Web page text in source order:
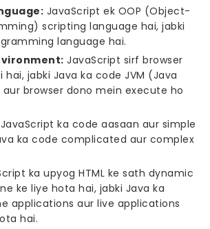
JavaScript ek OOP (Object-
scripting language hai, jabki
language hai.
JavaScript sirf browser
jabki Java ka code JVM (Java
browser dono mein execute ho
JavaScript ka code aasaan aur simple
ka code complicated aur complex
ka upyog HTML ke sath dynamic
ke liye hota hai, jabki Java ka
applications aur live applications
hai.